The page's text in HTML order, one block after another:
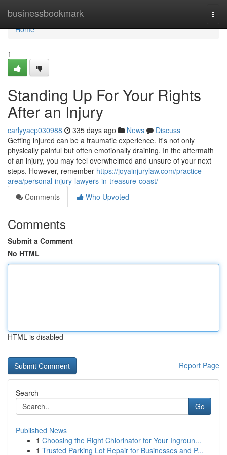
businessbookmark
Home
Home
1
Standing Up For Your Rights
After an Injury
carlyyacp030988 335 days ago News
Discuss
Getting injured can be a traumatic experience. It's not only
physically painful but often emotionally draining. In the aftermath
of an injury, you may feel overwhelmed and unsure of your next
steps. However, remember https://joyainjurylaw.com/practice-
area/personal-injury-lawyers-in-treasure-coast/
Comments
Who Upvoted
Comments
Submit a Comment
No HTML
HTML is disabled
Report Page
Search
Go
Published News
1 Choosing the Right Chlorinator for Your Ingroun...
1 Trusted Parking Lot Repair for Businesses and P...